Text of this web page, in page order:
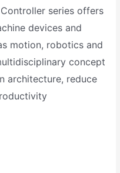
series offers
devices and
motion, robotics and
concept
architecture, reduce